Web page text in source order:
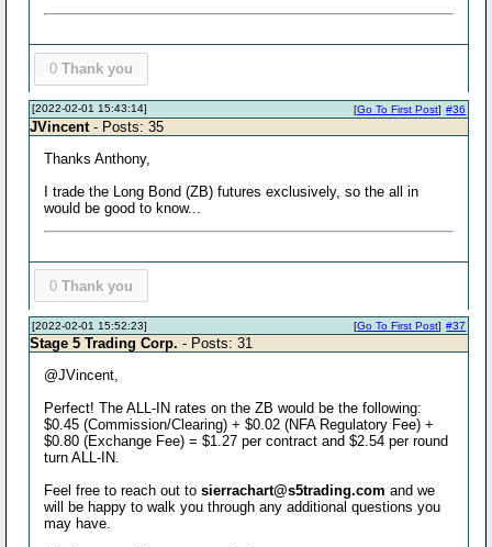
0 Thank you
[2022-02-01 15:43:14] #36
[Go To First Post]
JVincent - Posts: 35
Thanks Anthony,
I trade the Long Bond (ZB) futures exclusively, so the all in
would be good to know...
0 Thank you
[2022-02-01 15:52:23] #37
[Go To First Post]
Stage 5 Trading Corp. - Posts: 31
@JVincent,
Perfect! The ALL-IN rates on the ZB would be the following:
$0.45 (Commission/Clearing) + $0.02 (NFA Regulatory Fee) +
$0.80 (Exchange Fee) = $1.27 per contract and $2.54 per round
turn ALL-IN.
Feel free to reach out tosierrachart@s5trading.com and we
will be happy to walk you through any additional questions you
may have.